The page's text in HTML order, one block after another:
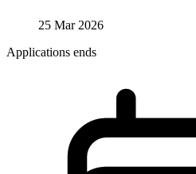
25 Mar 2026
Applications ends